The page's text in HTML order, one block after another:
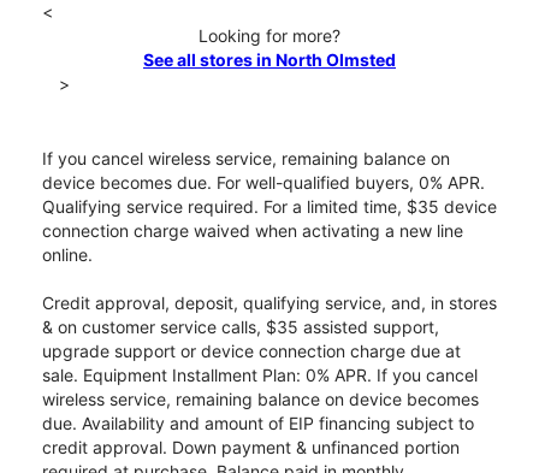
<
Looking for more?
See all stores in North Olmsted
>
If you cancel wireless service, remaining balance on
device becomes due. For well-qualified buyers, 0% APR.
Qualifying service required. For a limited time, $35 device
connection charge waived when activating a new line
online.
Credit approval, deposit, qualifying service, and, in stores
& on customer service calls, $35 assisted support,
upgrade support or device connection charge due at
sale. Equipment Installment Plan: 0% APR. If you cancel
wireless service, remaining balance on device becomes
due. Availability and amount of EIP financing subject to
credit approval. Down payment & unfinanced portion